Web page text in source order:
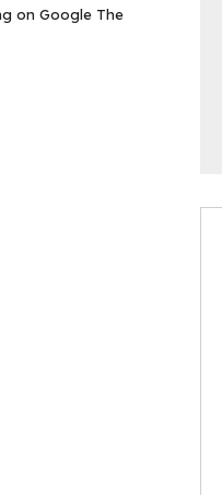
on Google The